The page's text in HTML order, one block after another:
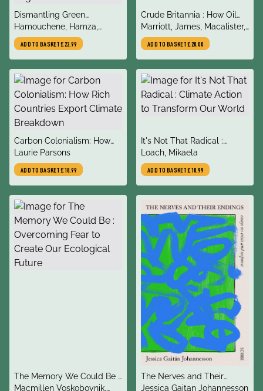
title
Dismantling Green
Colonialism : Energy and
Climate Justice in the Arab
Region
author
Hamouchene, Hamza,
Sandwell, Katie
ADD TO BASKET£22.99
title
Crude Britannia : How Oil
Shaped a Nation
author
Marriott, James, Macalister,
Terry
ADD TO BASKET£20.00
title
Carbon Colonialism: How
Rich Countries Export
Climate Breakdown
author
Laurie Parsons
ADD TO BASKET£18.99
title
It's Not That Radical :
Climate Action to Transform
Our World
author
Loach, Mikaela
ADD TO BASKET£10.99
title
The Memory We Could Be :
Overcoming Fear to Create
author
Macmillen Voskoboynik,
title
The Nerves and Their
Endings
author
Jessica Gaitan Johannesson